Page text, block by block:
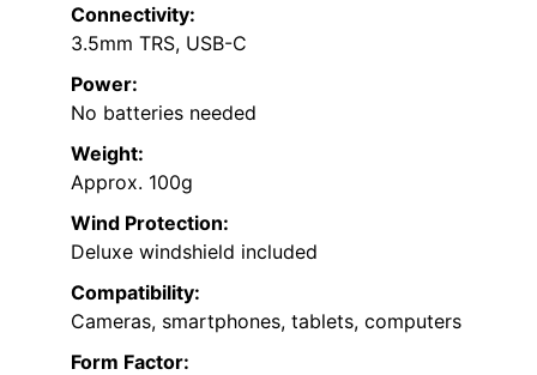
Connectivity:
3.5mm TRS, USB-C
Power:
No batteries needed
Weight:
Approx. 100g
Wind Protection:
Deluxe windshield included
Compatibility:
Cameras, smartphones, tablets, computers
Form Factor: